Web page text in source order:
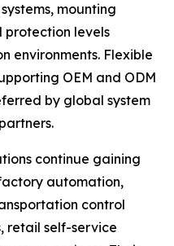
mounting
protection levels
environments. Flexible
OEM and ODM
by global system
continue gaining
automation,
control
retail self-service